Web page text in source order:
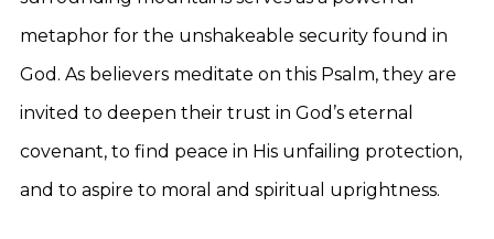
metaphor for the unshakeable security found in
God. As believers meditate on this Psalm, they are
invited to deepen their trust in God’s eternal
covenant, to find peace in His unfailing protection,
and to aspire to moral and spiritual uprightness.